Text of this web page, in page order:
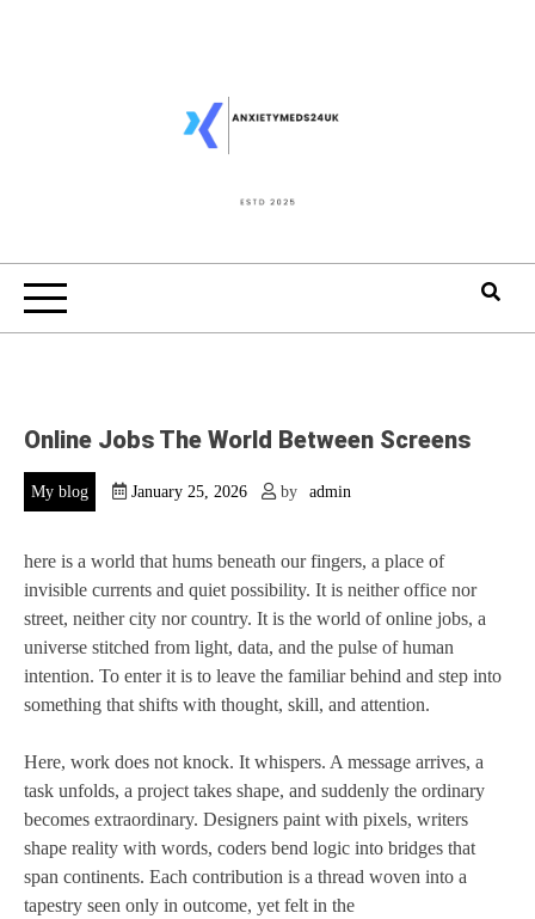
Online Jobs The World Between Screens
My blog January 25, 2026 by admin
here is a world that hums beneath our fingers, a place of
invisible currents and quiet possibility. It is neither office nor
street, neither city nor country. It is the world of online jobs, a
universe stitched from light, data, and the pulse of human
intention. To enter it is to leave the familiar behind and step into
something that shifts with thought, skill, and attention.
Here, work does not knock. It whispers. A message arrives, a
task unfolds, a project takes shape, and suddenly the ordinary
becomes extraordinary. Designers paint with pixels, writers
shape reality with words, coders bend logic into bridges that
span continents. Each contribution is a thread woven into a
tapestry seen only in outcome, yet felt in the